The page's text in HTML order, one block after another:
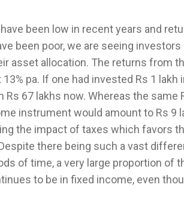
been low in recent years and
been poor, we are seeing
asset allocation. The returns from
pa. If one had invested Rs 1 lakh
Rs 67 lakhs now. Whereas the same
instrument would amount to Rs 9
the impact of taxes which favors
there being such a vast
of time, a very large proportion of
to be in fixed income, even